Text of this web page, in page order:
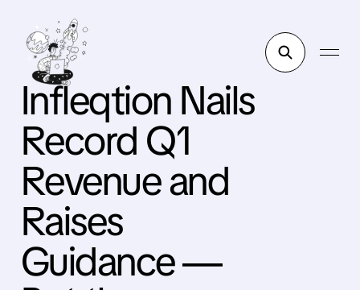
Infleqtion Nails
Record Q1
Revenue and
Raises
Guidance —